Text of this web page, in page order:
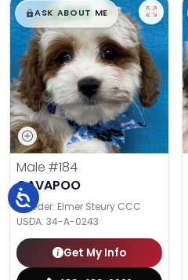
$█,█99
ASK ABOUT ME
Male #184
CAVAPOO
Breeder: Elmer Steury CCC
USDA: 34-A-0243
Get My Info